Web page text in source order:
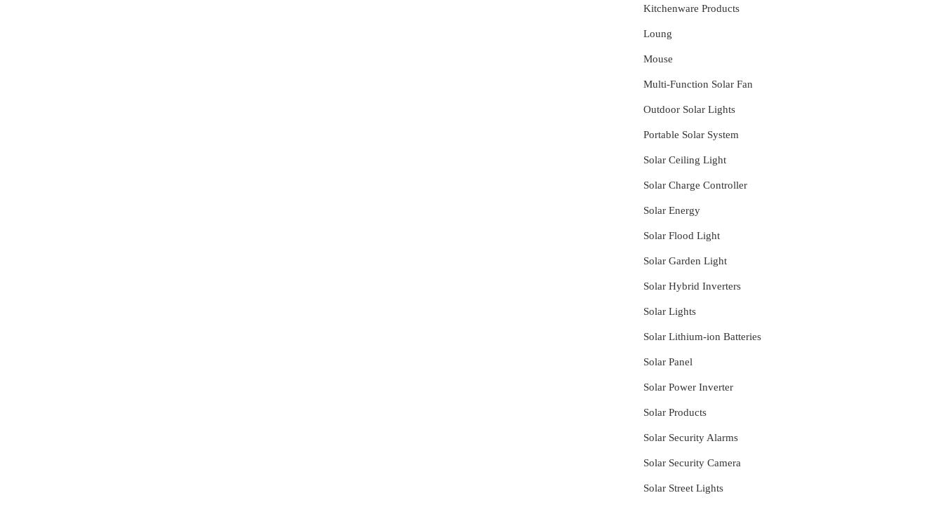
Kitchenware Products
Loung
Mouse
Multi-Function Solar Fan
Outdoor Solar Lights
Portable Solar System
Solar Ceiling Light
Solar Charge Controller
Solar Energy
Solar Flood Light
Solar Garden Light
Solar Hybrid Inverters
Solar Lights
Solar Lithium-ion Batteries
Solar Panel
Solar Power Inverter
Solar Products
Solar Security Alarms
Solar Security Camera
Solar Street Lights